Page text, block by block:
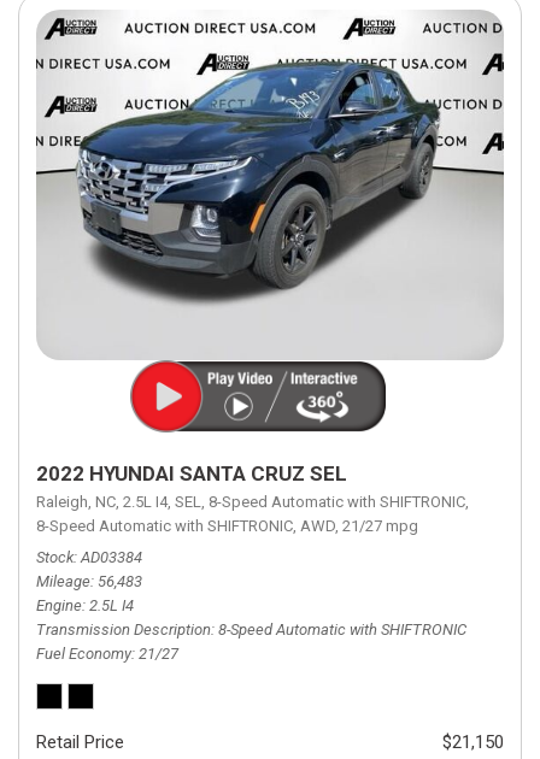
2022 HYUNDAI SANTA CRUZ SEL
Raleigh, NC, 2.5L I4, SEL, 8-Speed Automatic with SHIFTRONIC,
8-Speed Automatic with SHIFTRONIC, AWD, 21/27 mpg
Stock AD03384
Mileage 56,483
Engine 2.5L I4
Transmission Description 8-Speed Automatic with SHIFTRONIC
Fuel Economy 21/27
Retail Price
$21,150